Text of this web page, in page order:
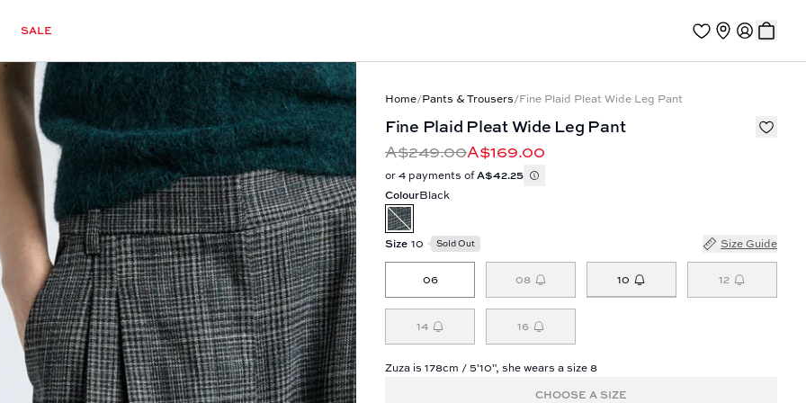
SALE
Home/Pants & Trousers/Fine Plaid Pleat Wide Leg Pant
Fine Plaid Pleat Wide Leg Pant
A$249.00A$169.00
or 4 payments ofA$42.25
ColourBlack
Size 10 Sold Out Size Guide
06 08 10 12
14 16
Zuza is 178cm / 5'10", she wears a size 8
CHOOSE A SIZE